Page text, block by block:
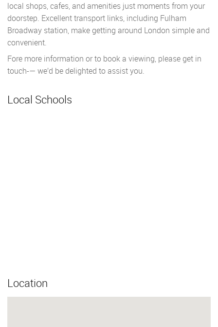
local shops, cafes, and amenities just moments from your
doorstep. Excellent transport links, including Fulham
Broadway station, make getting around London simple and
convenient.
Fore more information or to book a viewing, please get in
touch-— we’d be delighted to assist you.
Local Schools
Location